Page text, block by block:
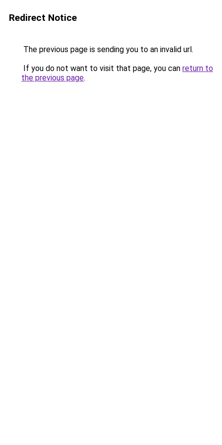
Redirect Notice
The previous page is sending you to an invalid url.
If you do not want to visit that page, you can return to
the previous page.